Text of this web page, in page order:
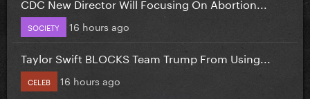
SOCIETY 16 hours ago
Taylor Swift BLOCKS Team Trump From Using...
CELEB 16 hours ago